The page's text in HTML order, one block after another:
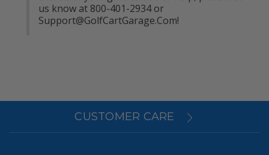
Support@GolfCartGarage.Com!
CUSTOMER CARE